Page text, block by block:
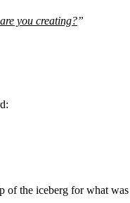
you creating?”
of the iceberg for what